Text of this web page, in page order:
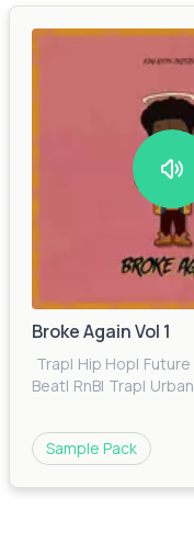
Broke Again Vol 1
Trap| Hip Hop| Future
Beat| RnB| Trap| Urban
Sample Pack